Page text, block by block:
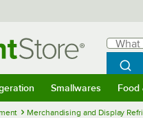
Search
What
Smallwares Food
Merchandising and Display